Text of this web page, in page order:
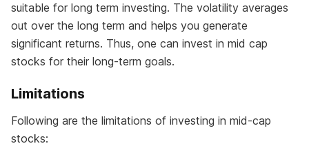
suitable for long term investing. The volatility averages
out over the long term and helps you generate
significant returns. Thus, one can invest in mid cap
stocks for their long-term goals.
Limitations
Following are the limitations of investing in mid-cap
stocks: